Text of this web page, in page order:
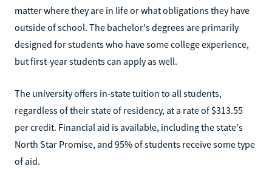
matter where they are in life or what obligations they have
outside of school. The bachelor's degrees are primarily
designed for students who have some college experience,
but first-year students can apply as well.
The university offers in-state tuition to all students,
regardless of their state of residency, at a rate of $313.55
per credit. Financial aid is available, including the state's
North Star Promise, and 95% of students receive some type
of aid.